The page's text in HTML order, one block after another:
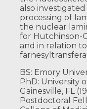
also
processing of
the nuclear
for Hutchinson-
and in relation
BS: Emory
PhD: University
Gainesville, FL
Postdoctoral
Research
Director of
Sanford
CoBRE
Professional
Member,
Biology
TE, Lele TP,
ruptures
factor. J Cell Biol.
doi: 10.1083/
PubMed PMID:
PMCID:
Sears RM, May
Protein-
Methods Mol
10.1007/978-1-
31161514;